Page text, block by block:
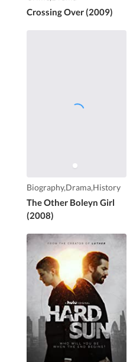
Crossing Over (2009)
Biography,Drama,History
The Other Boleyn Girl
(2008)